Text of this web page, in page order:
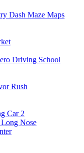
Dash Maze Maps
Driving School
Rush
Car 2
Nose